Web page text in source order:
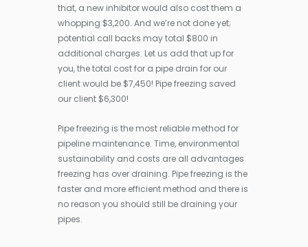
that, a new inhibitor would also cost them a
whopping $3,200. And we’re not done yet;
potential call backs may total $800 in
additional charges. Let us add that up for
you, the total cost for a pipe drain for our
client would be $7,450! Pipe freezing saved
our client $6,300!
Pipe freezing is the most reliable method for
pipeline maintenance. Time, environmental
sustainability and costs are all advantages
freezing has over draining. Pipe freezing is the
faster and more efficient method and there is
no reason you should still be draining your
pipes.